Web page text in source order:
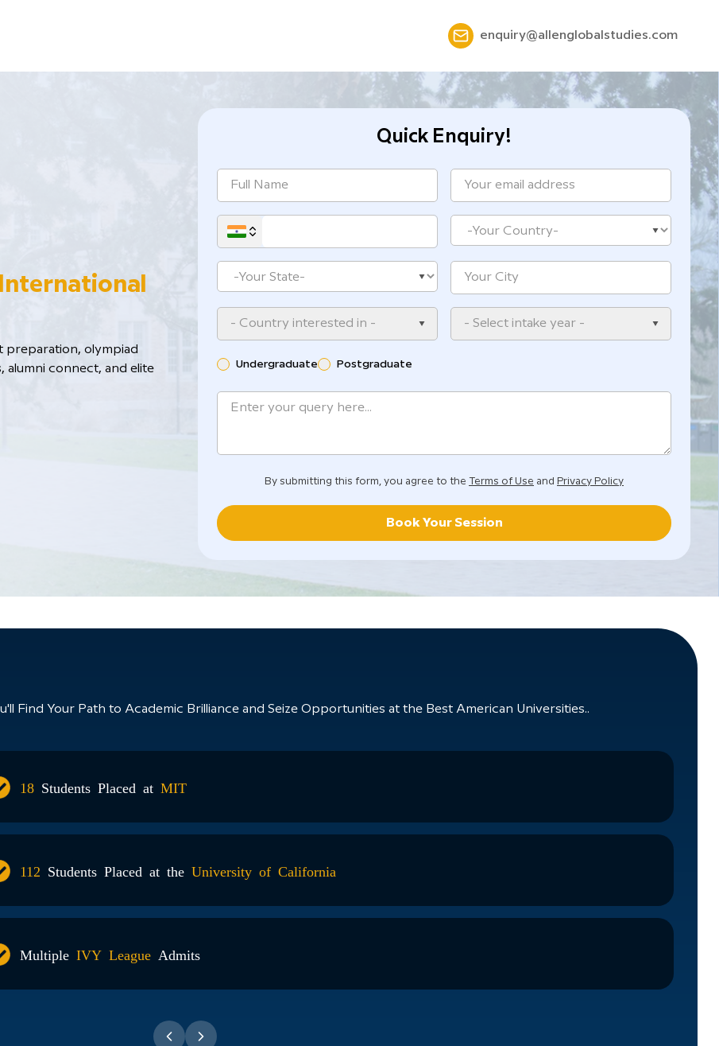
enquiry@allenglobalstudies.com
International
preparation, ​olympiad
connect, and elite
Quick Enquiry!
- Country interested in - - Select intake year -
Undergraduate Postgraduate
By submitting this form, you agree to the Terms of Use and Privacy Policy
Book Your Session
Find Your Path to Academic Brilliance and Seize Opportunities at the Best American Universities..
18 Students Placed atMIT
112 Students Placed at theUniversity of California
MultipleIVY League Admits